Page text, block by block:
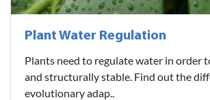
Plant Water Regulation
Plants need to regulate water in order
and structurally stable. Find out the
evolutionary adap..